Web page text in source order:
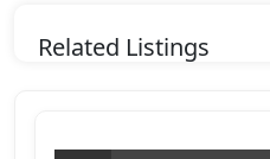
Related Listings